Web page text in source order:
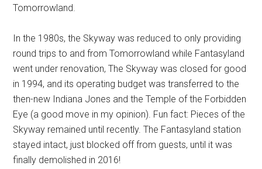
Tomorrowland.
In the 1980s, the Skyway was reduced to only providing
round trips to and from Tomorrowland while Fantasyland
went under renovation, The Skyway was closed for good
in 1994, and its operating budget was transferred to the
then-new Indiana Jones and the Temple of the Forbidden
Eye (a good move in my opinion). Fun fact: Pieces of the
Skyway remained until recently. The Fantasyland station
stayed intact, just blocked off from guests, until it was
finally demolished in 2016!